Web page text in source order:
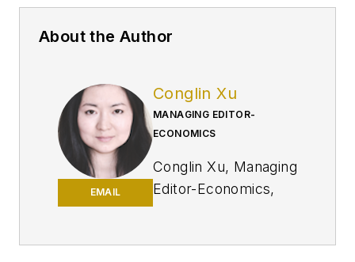
About the Author
EMAIL
Conglin Xu
MANAGING EDITOR-
ECONOMICS
Conglin Xu, Managing
Editor-Economics,